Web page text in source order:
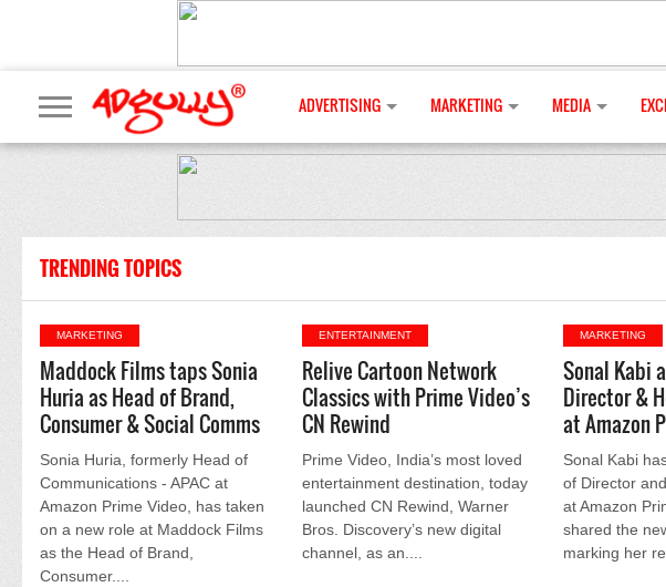
ADVERTISING MARKETING MEDIA
TRENDING TOPICS
MARKETING
Maddock Films taps Sonia
Huria as Head of Brand,
Consumer & Social Comms
Sonia Huria, formerly Head of
Communications - APAC at
Amazon Prime Video, has taken
on a new role at Maddock Films
as the Head of Brand,
Consumer....
ENTERTAINMENT
Relive Cartoon Network
Classics with Prime Video’s
CN Rewind
Prime Video, India’s most loved
entertainment destination, today
launched CN Rewind, Warner
Bros. Discovery’s new digital
channel, as an....
MARKETING
Sonal Kabi
Director &
at Amazon
Sonal Kabi
of Director
at Amazon
shared the
marking her